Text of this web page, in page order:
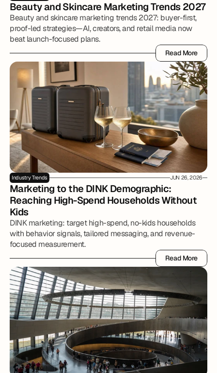
Beauty and Skincare Marketing Trends 2027
Beauty and skincare marketing trends 2027: buyer-first,
proof-led strategies—AI, creators, and retail media now
beat launch-focused plans.
Read More
Read More
Industry Trends JUN 26, 2026
Marketing to the DINK Demographic:
Reaching High-Spend Households Without
Kids
DINK marketing: target high-spend, no-kids households
with behavior signals, tailored messaging, and revenue-
focused measurement.
Read More
Read More